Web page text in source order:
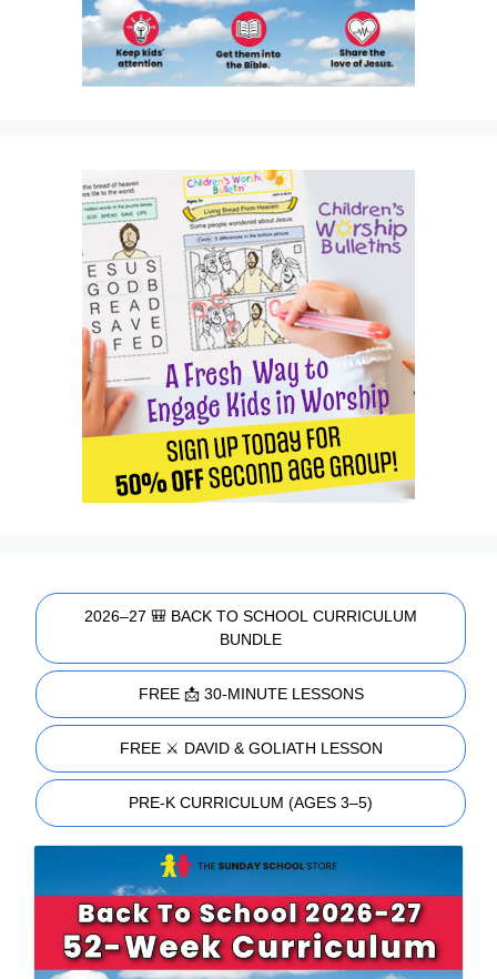
2026–27 🎒 BACK TO SCHOOL CURRICULUM
BUNDLE
FREE 📩 30-MINUTE LESSONS
FREE ⚔️ DAVID & GOLIATH LESSON
PRE-K CURRICULUM (AGES 3–5)